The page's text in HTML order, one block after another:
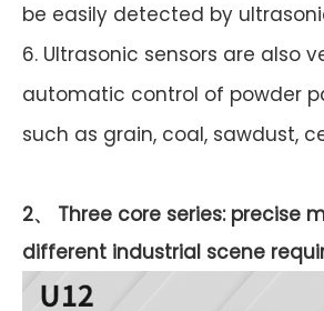
be easily detected by
6. Ultrasonic sensors are also
automatic control of powder
such as grain, coal, sawdust,
2、 Three core series: precise
different industrial scene